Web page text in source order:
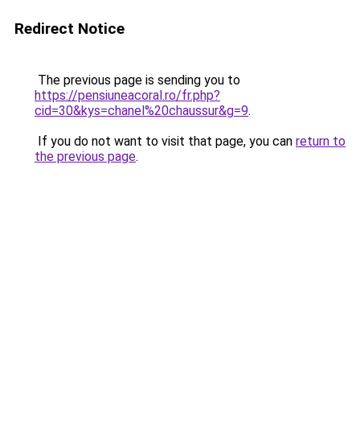
Redirect Notice
The previous page is sending you to
https://pensiuneacoral.ro/fr.php?
cid=30&kys=chanel%20chaussur&g=9.
If you do not want to visit that page, you can return to
the previous page.